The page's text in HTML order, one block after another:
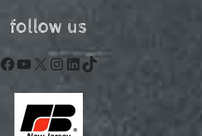
follow us
Facebook
YouTube
X Instagram
LinkedIn
TikTok